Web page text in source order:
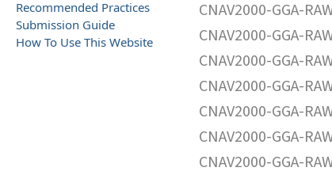
Recommended Practices
Submission Guide
How To Use This Website
CNAV2000-GGA-
CNAV2000-GGA-
CNAV2000-GGA-
CNAV2000-GGA-
CNAV2000-GGA-
CNAV2000-GGA-
CNAV2000-GGA-